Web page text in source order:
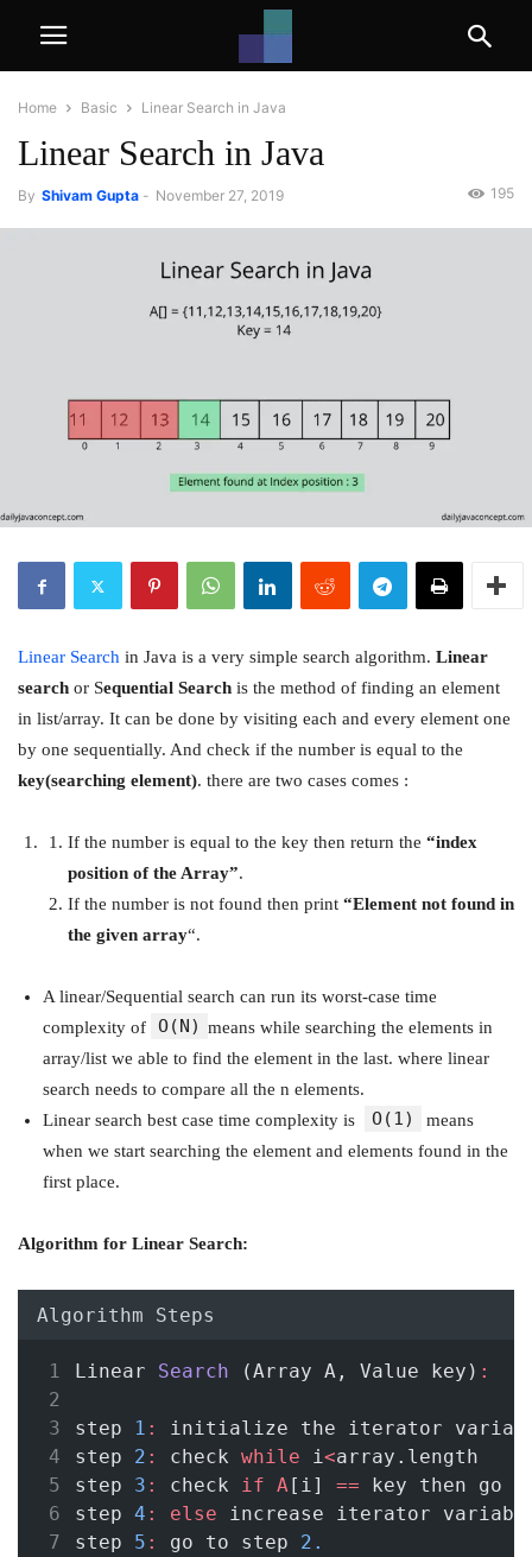
Home Basic Linear Search in Java
Linear Search in Java
By Shivam Gupta - November 27, 2019 195
Linear Search in Java is a very simple search algorithm. Linear
search or Sequential Search is the method of finding an element
in list/array. It can be done by visiting each and every element one
by one sequentially. And check if the number is equal to the
key(searching element). there are two cases comes :
If the number is equal to the key then return the “index
position of the Array”.
If the number is not found then print “Element not found in
the given array“.
A linear/Sequential search can run its worst-case time
complexity of
O(N) means while searching the elements in
array/list we able to find the element in the last. where linear
search needs to compare all the n elements.
Linear search best case time complexity is
O(1)
means
when we start searching the element and elements found in the
first place.
Algorithm for Linear Search:
Algorithm Steps
Linear Search (Array A, Value key) :
step 1 :
initialize the iterator
step 2 : check while i<array.length
step 3 : check if A [i] == key then go
step 4 : else increase iterator
step 5 : go to step 2.